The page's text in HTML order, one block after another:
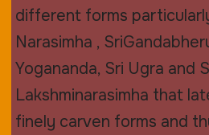
different forms
Narasimha ,
Yogananda, Sri Ugra and
Lakshminarasimha that
finely carven forms and